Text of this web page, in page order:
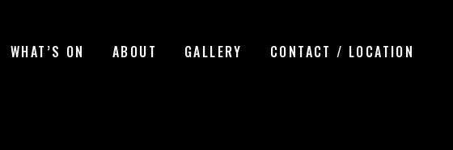
WHAT’S ON ABOUT GALLERY CONTACT / LOCATION